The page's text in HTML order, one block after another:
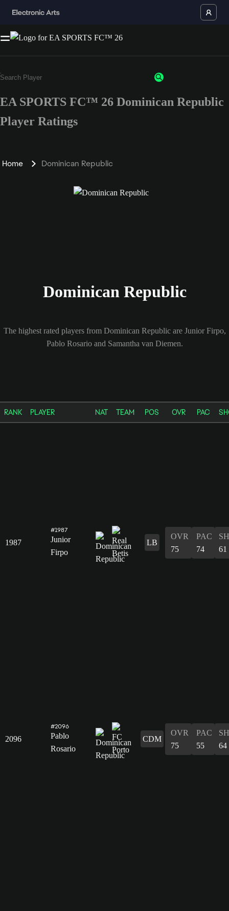
EA SPORTS FC™ 26 Dominican Republic
Player Ratings
Home Dominican Republic
Dominican Republic
The highest rated players from Dominican Republic are Junior Firpo,
Pablo Rosario and Samantha van Diemen.
RANK PLAYER NAT TEAM POS OVR PAC
1987
#1987
Junior
Firpo
LB
OVR
75
PAC
74
61
2096
#2096
Pablo
Rosario
CDM
OVR
75
PAC
55
64